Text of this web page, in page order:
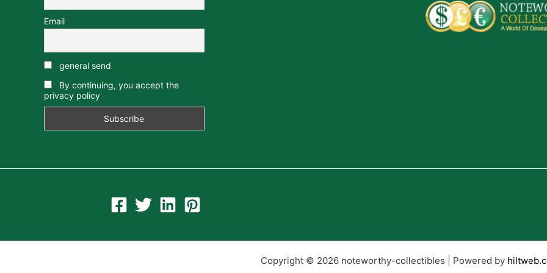
Email
general send
By continuing, you accept the
privacy policy
Copyright © 2026 noteworthy-collectibles | Powered by